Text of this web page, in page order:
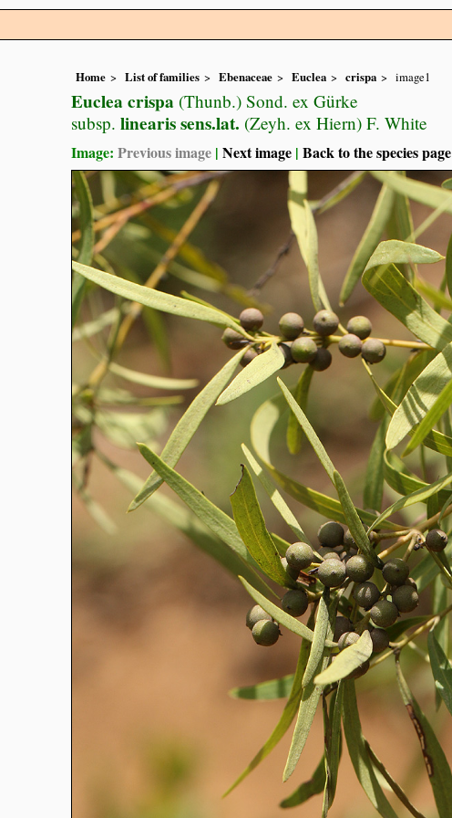
Home List of families Ebenaceae Euclea crispa image1
Euclea crispa (Thunb.) Sond. ex Gürke
subsp. linearis sens.lat. (Zeyh. ex Hiern) F. White
Image: Previous image | Next image | Back to the species page